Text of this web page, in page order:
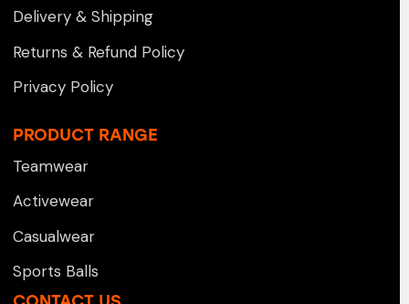
Delivery & Shipping
Returns & Refund Policy
Privacy Policy
PRODUCT RANGE
Teamwear
Activewear
Casualwear
Sports Balls